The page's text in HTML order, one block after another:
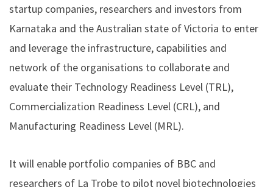
startup companies, researchers and investors from
Karnataka and the Australian state of Victoria to enter
and leverage the infrastructure, capabilities and
network of the organisations to collaborate and
evaluate their Technology Readiness Level (TRL),
Commercialization Readiness Level (CRL), and
Manufacturing Readiness Level (MRL).
It will enable portfolio companies of BBC and
researchers of La Trobe to pilot novel biotechnologies